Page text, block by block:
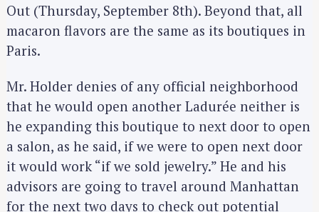
Out (Thursday, September 8th). Beyond that, all
macaron flavors are the same as its boutiques in
Paris.
Mr. Holder denies of any official neighborhood
that he would open another Ladurée neither is
he expanding this boutique to next door to open
a salon, as he said, if we were to open next door
it would work “if we sold jewelry.” He and his
advisors are going to travel around Manhattan
for the next two days to check out potential